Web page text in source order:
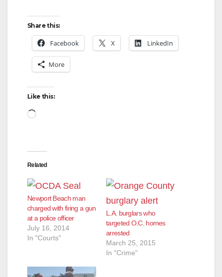
V
o
Share this:
Facebook X LinkedIn
More
Like this:
Loading…
Related
Newport Beach man
charged with firing a gun
at a police officer
July 16, 2014
In "Courts"
L.A. burglars who
targeted O.C. homes
arrested
March 25, 2015
In "Crime"